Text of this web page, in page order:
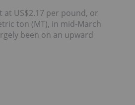
US$2.17 per pound, or
ton (MT), in mid-March
been on an upward